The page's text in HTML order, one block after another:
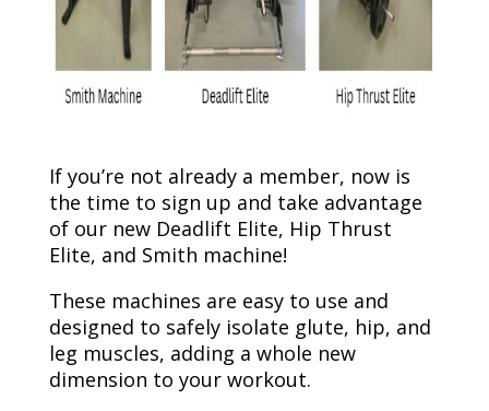
If you’re not already a member, now is
the time to sign up and take advantage
of our new Deadlift Elite, Hip Thrust
Elite, and Smith machine!
These machines are easy to use and
designed to safely isolate glute, hip, and
leg muscles, adding a whole new
dimension to your workout.